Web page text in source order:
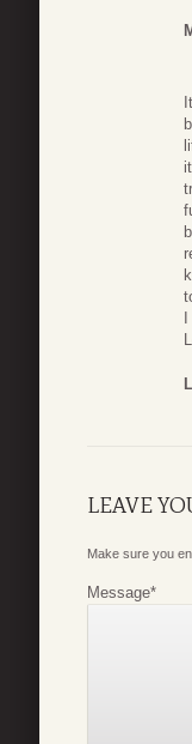
I
LEAVE
Make sure you
Message*